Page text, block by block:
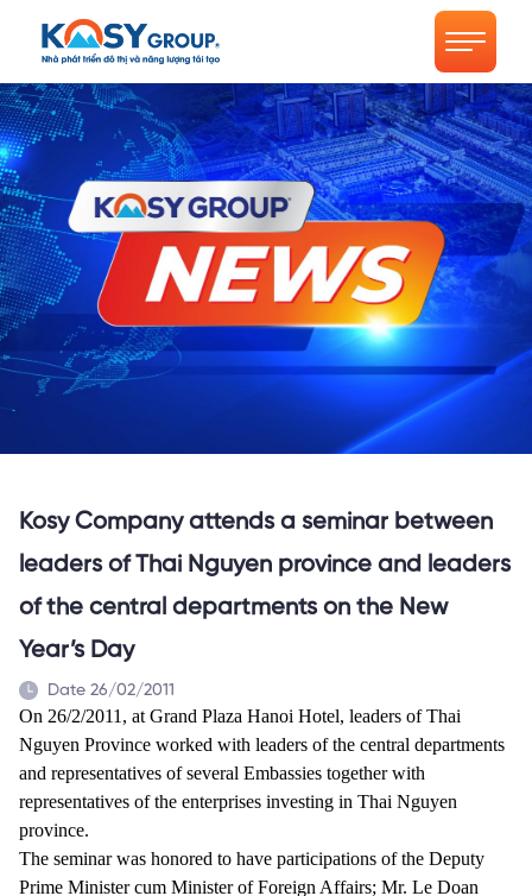
Kosy Company attends a seminar between
leaders of Thai Nguyen province and leaders
of the central departments on the New
Year’s Day
Date 26/02/2011
On 26/2/2011, at Grand Plaza Hanoi Hotel, leaders of Thai
Nguyen Province worked with leaders of the central departments
and representatives of several Embassies together with
representatives of the enterprises investing in Thai Nguyen
province.
The seminar was honored to have participations of the Deputy
Prime Minister cum Minister of Foreign Affairs; Mr. Le Doan